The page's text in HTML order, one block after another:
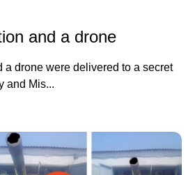
and a drone
a drone were delivered to a secret
and Mis...